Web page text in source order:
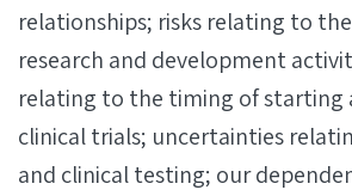
relationships; risks relating to
research and development
relating to the timing of starting
clinical trials; uncertainties
and clinical testing; our